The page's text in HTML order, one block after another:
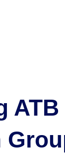
ATB